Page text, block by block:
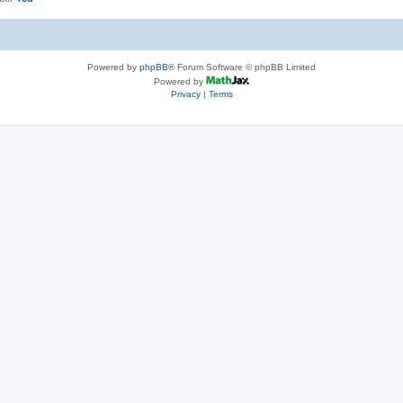
Powered by phpBB® Forum Software © phpBB Limited
Powered by
Privacy| Terms